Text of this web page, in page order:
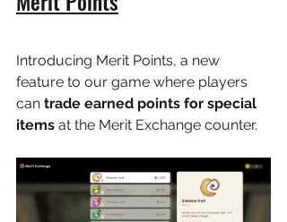
Introducing Merit Points, a new
feature to our game where players
can trade earned points for special
items at the Merit Exchange counter.